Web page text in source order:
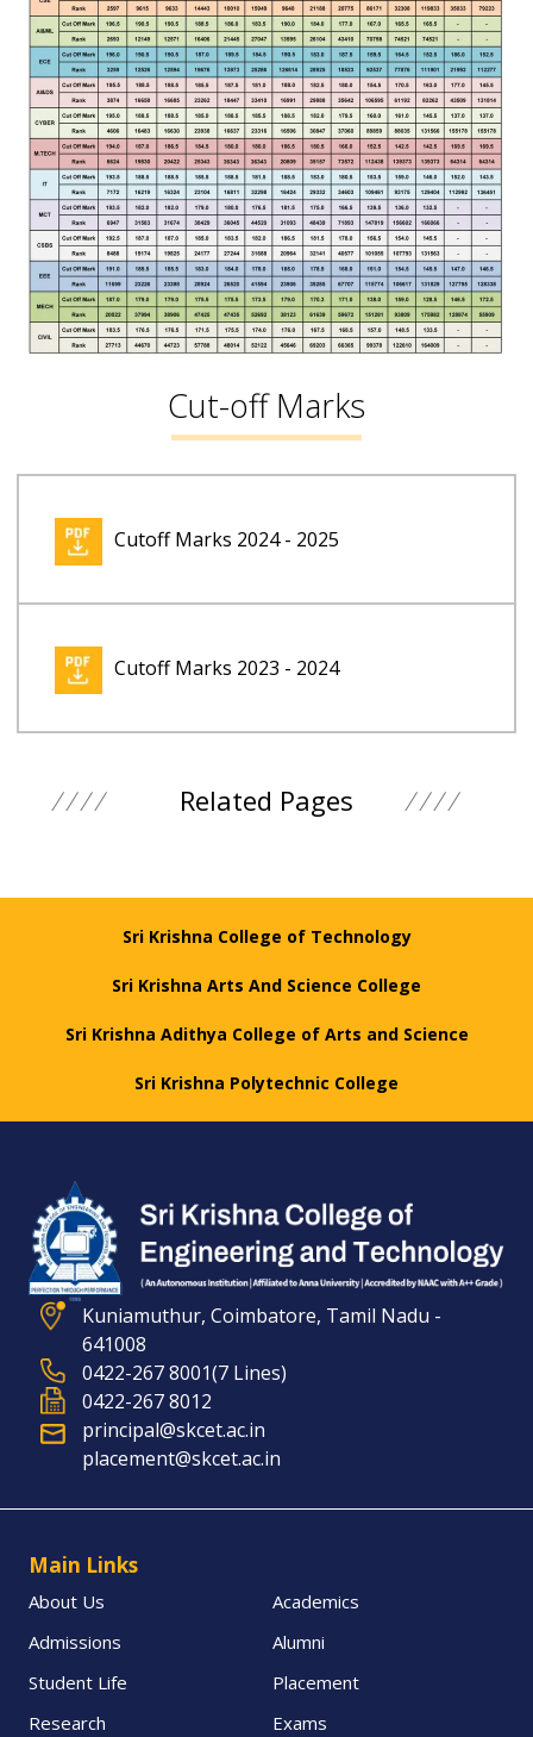
Cut-off Marks
Cutoff Marks 2024 - 2025
Cutoff Marks 2023 - 2024
Related Pages
Sri Krishna College of Technology
Sri Krishna Arts And Science College
Sri Krishna Adithya College of Arts and Science
Sri Krishna Polytechnic College
Kuniamuthur, Coimbatore, Tamil Nadu -
641008
0422-267 8001(7 Lines)
0422-267 8012
principal@skcet.ac.in
placement@skcet.ac.in
Main Links
About Us
Academics
Admissions
Alumni
Student Life
Placement
Research
Exams